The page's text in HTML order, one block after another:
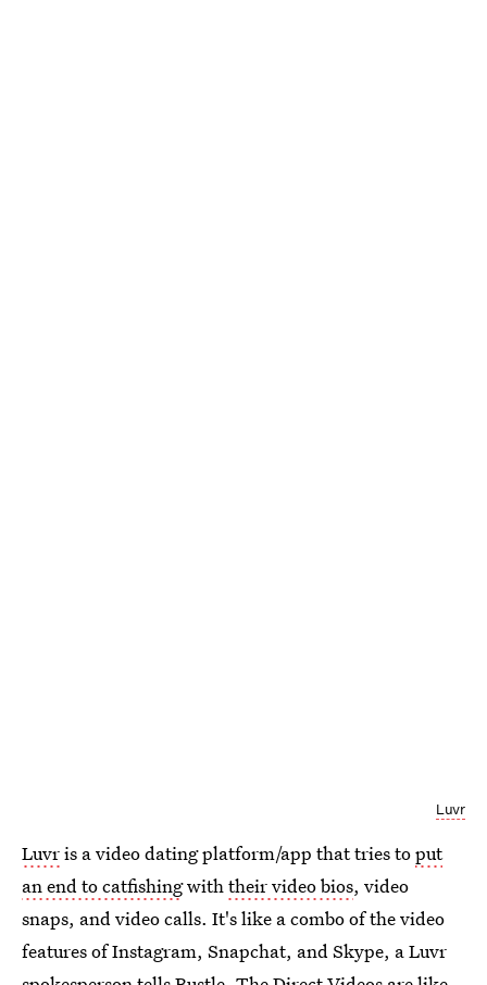
Luvr
Luvris a video dating platform/app that tries toput
an end to catfishingwiththeir video bios, video
snaps, and video calls. It's like a combo of the video
features of Instagram, Snapchat, and Skype, a Luvr